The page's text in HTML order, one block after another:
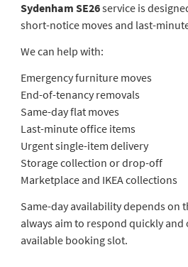
Sydenham SE26service is
short-notice moves and last-
We can help with:
Emergency furniture moves
End-of-tenancy removals
Same-day flat moves
Last-minute office items
Urgent single-item delivery
Storage collection or drop-off
Marketplace and IKEA collections
Same-day availability depends on
always aim to respond quickly
available booking slot.